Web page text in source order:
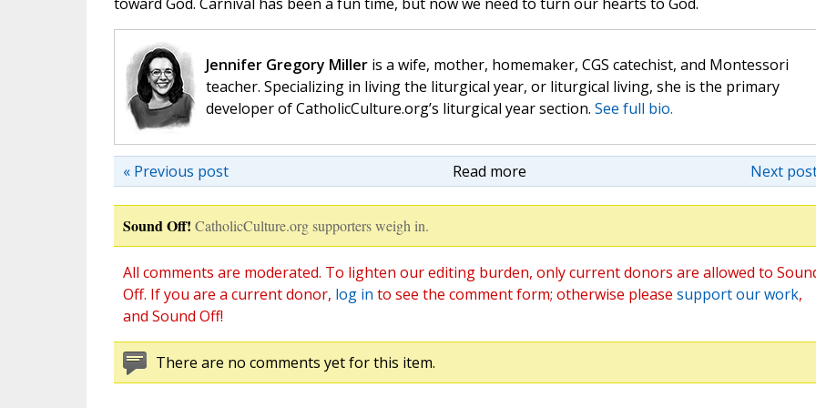
Jennifer Gregory Milleris a wife, mother, homemaker, CGS catechist, and Montessori
teacher. Specializing in living the liturgical year, or liturgical living, she is the primary
developer of CatholicCulture.org’s liturgical year section. See full bio.
Read more Next
« Previous post
Sound Off! CatholicCulture.org supporters weigh in.
All comments are moderated. To lighten our editing burden, only current donors are allowed to
Off. If you are a current donor, log in to see the comment form; otherwise please support our work,
and Sound Off!
There are no comments yet for this item.